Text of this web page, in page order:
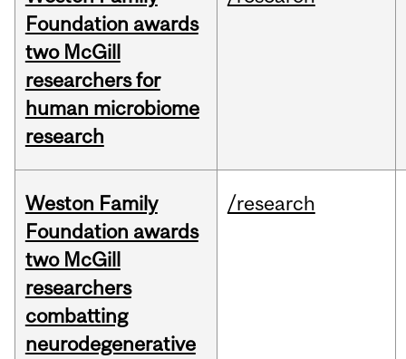
Foundation awards
two McGill
researchers for
human microbiome
research
Weston Family
Foundation awards
two McGill
researchers
combatting
neurodegenerative
/research